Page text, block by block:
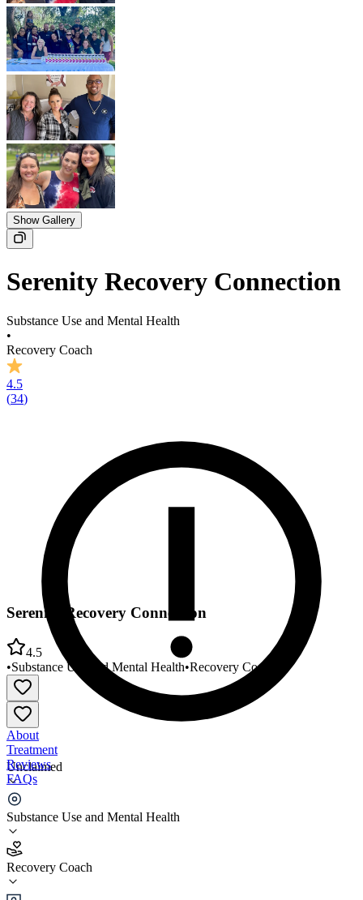
Show Gallery
Serenity Recovery Connection
Substance Use and Mental Health
•
Recovery Coach
4.5
(34)
Unclaimed
Substance Use and Mental Health
Recovery Coach
Serenity Recovery Connection
4.5
•Substance Use and Mental Health•Recovery Coach
About
Treatment
Reviews
FAQs
Serenity Recovery Connection
4.5
(34)
•Recovery Coach